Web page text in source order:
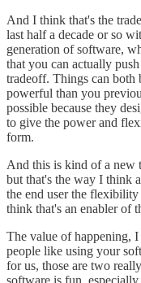
And I think that's the
last half a decade or so
generation of software,
that you can actually
tradeoff. Things can both
powerful than you
possible because they
to give the power and
form.
And this is kind of a new
but that's the way I think
the end user the
think that's an enabler of
The value of happening,
people like using your
for us, those are two
software is fun,